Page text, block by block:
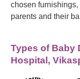
chosen
parents and their
Types of Baby
Hospital,